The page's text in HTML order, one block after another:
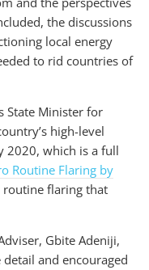
the discussions
local energy
to rid countries of
State Minister for
high-level
2020, which is a full
Routine Flaring by
routine flaring that
Gbite Adeniji,
and encouraged